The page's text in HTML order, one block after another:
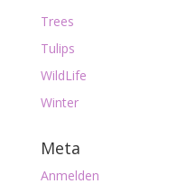
Trees
Tulips
WildLife
Winter
Meta
Anmelden